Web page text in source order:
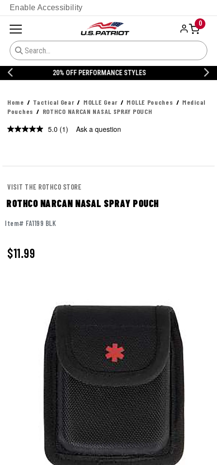
Enable Accessibility
0
20% OFF DANNER
Home Tactical Gear MOLLE Gear MOLLE Pouches
Medical
Pouches
ROTHCO NARCAN NASAL SPRAY POUCH
5.0 Read
(1) Ask a question
VISIT THE ROTHCO STORE
ROTHCO NARCAN NASAL SPRAY POUCH
Item# FA1199 BLK
$11.99